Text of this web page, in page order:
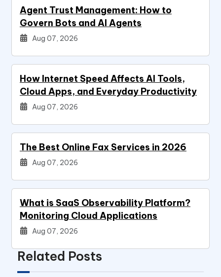
Agent Trust Management: How to
Govern Bots and AI Agents
Aug 07, 2026
How Internet Speed Affects AI Tools,
Cloud Apps, and Everyday Productivity
Aug 07, 2026
The Best Online Fax Services in 2026
Aug 07, 2026
What is SaaS Observability Platform?
Monitoring Cloud Applications
Aug 07, 2026
Related Posts